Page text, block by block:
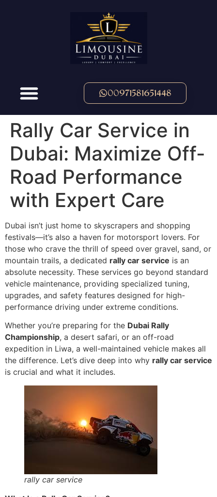
00971581651448
Rally Car Service in
Dubai: Maximize Off-
Road Performance
with Expert Care
Dubai isn’t just home to skyscrapers and shopping
festivals—it’s also a haven for motorsport lovers. For
those who crave the thrill of speed over gravel, sand, or
mountain trails, a dedicated rally car service is an
absolute necessity. These services go beyond standard
vehicle maintenance, providing specialized tuning,
upgrades, and safety features designed for high-
performance driving under extreme conditions.
Whether you’re preparing for the Dubai Rally
Championship, a desert safari, or an off-road
expedition in Liwa, a well-maintained vehicle makes all
the difference. Let’s dive deep into why rally car service
is crucial and what it includes.
rally car service